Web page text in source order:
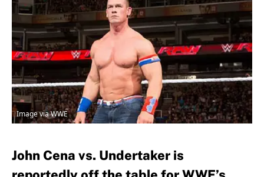
Image via WWE
John Cena vs. Undertaker is